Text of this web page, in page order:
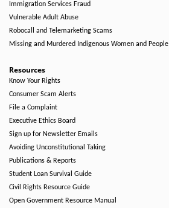
Immigration Services Fraud
Vulnerable Adult Abuse
Robocall and Telemarketing Scams
Missing and Murdered Indigenous Women and People
Resources
Know Your Rights
Consumer Scam Alerts
File a Complaint
Executive Ethics Board
Sign up for Newsletter Emails
Avoiding Unconstitutional Taking
Publications & Reports
Student Loan Survival Guide
Civil Rights Resource Guide
Open Government Resource Manual